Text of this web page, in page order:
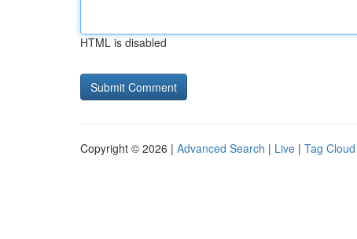
HTML is disabled
Copyright © 2026 | Advanced Search | Live | Tag Cloud